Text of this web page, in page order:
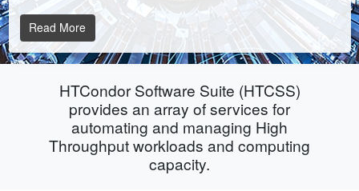
Read More
HTCondor Software Suite (HTCSS)
provides an array of services for
automating and managing High
Throughput workloads and computing
capacity.